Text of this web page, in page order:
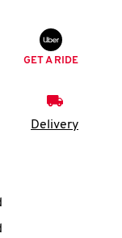
GET A RIDE
Delivery
or